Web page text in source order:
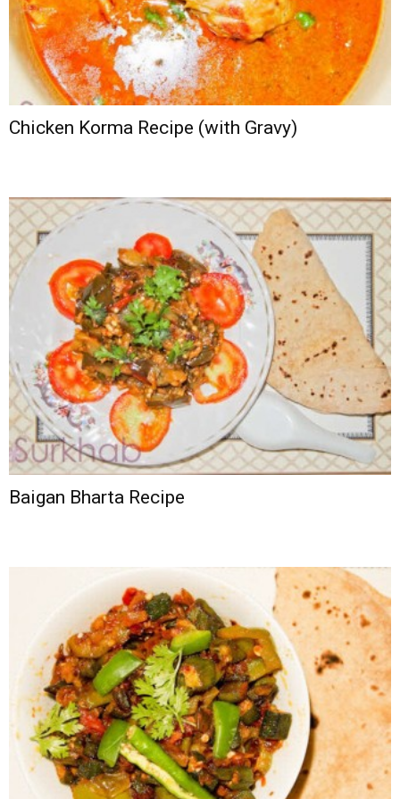
Chicken Korma Recipe (with Gravy)
Baigan Bharta Recipe